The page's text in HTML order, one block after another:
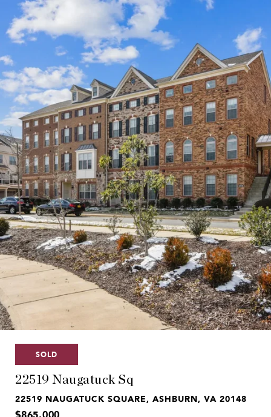
SOLD
22519 Naugatuck Sq
22519 NAUGATUCK SQUARE, ASHBURN, VA 20148